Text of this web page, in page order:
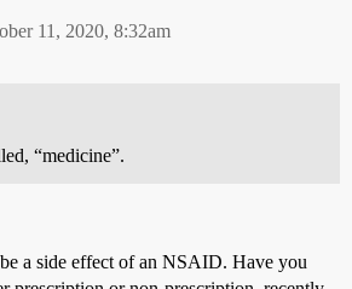
11, 2020, 8:32am
“medicine”.
a side effect of an NSAID. Have you